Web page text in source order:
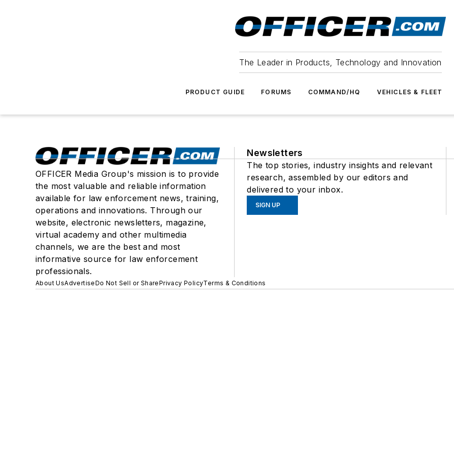
The Leader in Products, Technology and Innovation
PRODUCT GUIDE FORUMS COMMAND/HQ VEHICLES & FLEET
OFFICER Media Group's mission is to provide
the most valuable and reliable information
available for law enforcement news, training,
operations and innovations. Through our
website, electronic newsletters, magazine,
virtual academy and other multimedia
channels, we are the best and most
informative source for law enforcement
professionals.
Newsletters
The top stories, industry insights and relevant
research, assembled by our editors and
delivered to your inbox.
SIGN UP
About UsAdvertiseDo Not Sell or SharePrivacy PolicyTerms & Conditions